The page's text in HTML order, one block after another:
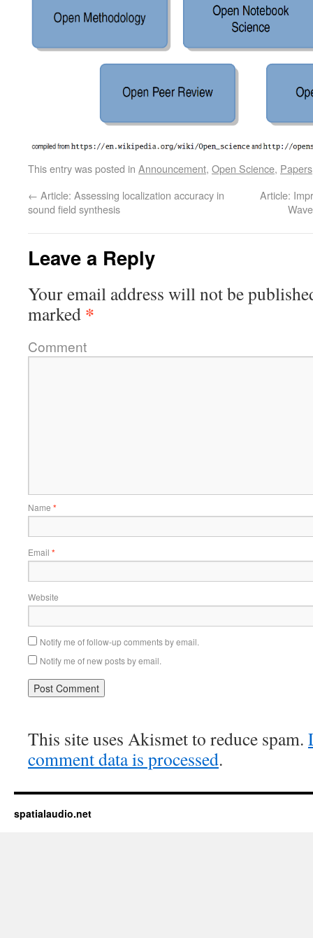
This entry was posted in Announcement, Open Science, Papers
← Article: Assessing localization accuracy in
sound field synthesis
Article:
Leave a Reply
Your email address will not be
marked *
Comment
Name *
Email *
Website
Notify me of follow-up comments by email.
Notify me of new posts by email.
This site uses Akismet to reduce spam.
comment data is processed.
spatialaudio.net